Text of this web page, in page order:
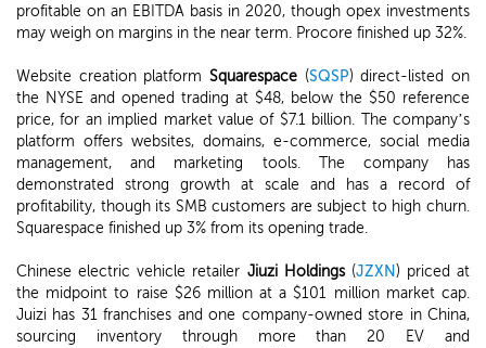
profitable on an EBITDA basis in 2020, though opex investments
may weigh on margins in the near term. Procore finished up 32%.
Website creation platform Squarespace (SQSP) direct-listed on
the NYSE and opened trading at $48, below the $50 reference
price, for an implied market value of $7.1 billion. The company’s
platform offers websites, domains, e-commerce, social media
management, and marketing tools. The company has
demonstrated strong growth at scale and has a record of
profitability, though its SMB customers are subject to high churn.
Squarespace finished up 3% from its opening trade.
Chinese electric vehicle retailer Jiuzi Holdings(JZXN ) priced at
the midpoint to raise $26 million at a $101 million market cap.
Juizi has 31 franchises and one company-owned store in China,
sourcing inventory through more than 20 EV and